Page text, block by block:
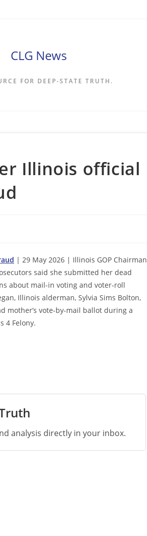
CLG News
FOR DEEP-STATE TRUTH.
Illinois official
| 29 May 2026 | Illinois GOP Chairman
said she submitted her dead
about mail-in voting and voter-roll
Illinois alderman, Sylvia Sims Bolton,
mother’s vote-by-mail ballot during a
4 Felony.
analysis directly in your inbox.